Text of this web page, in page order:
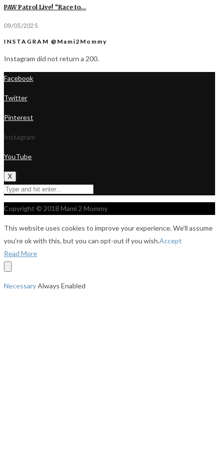
PAW Patrol Live! “Race to…
09/05/2025
INSTAGRAM @Mami2Mommy
Instagram did not return a 200.
Facebook
Twitter
Pinterest
Instagram
YouTube
X
Copyright © 2018 Mami 2 Mommy
This website uses cookies to improve your experience. We'll assume
you're ok with this, but you can opt-out if you wish.Accept
Read More
NecessaryAlways Enabled